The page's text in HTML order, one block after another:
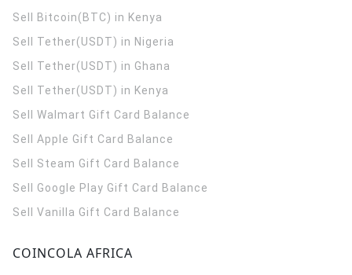
Sell Bitcoin(BTC) in Kenya
Sell Tether(USDT) in Nigeria
Sell Tether(USDT) in Ghana
Sell Tether(USDT) in Kenya
Sell Walmart Gift Card Balance
Sell Apple Gift Card Balance
Sell Steam Gift Card Balance
Sell Google Play Gift Card Balance
Sell Vanilla Gift Card Balance
COINCOLA AFRICA